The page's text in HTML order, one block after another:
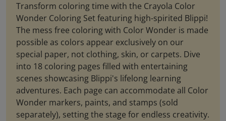
Transform coloring time with the Crayola Color
Wonder Coloring Set featuring high-spirited Blippi!
The mess free coloring with Color Wonder is made
possible as colors appear exclusively on our
special paper, not clothing, skin, or carpets. Dive
into 18 coloring pages filled with entertaining
scenes showcasing Blippi's lifelong learning
adventures. Each page can accommodate all Color
Wonder markers, paints, and stamps (sold
separately), setting the stage for endless creativity.